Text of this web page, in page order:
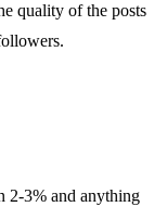
quality of the posts
2-3% and anything